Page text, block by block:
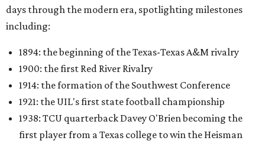
days through the modern era, spotlighting milestones
including:
1894: the beginning of the Texas-Texas A&M rivalry
1900: the first Red River Rivalry
1914: the formation of the Southwest Conference
1921: the UIL's first state football championship
1938: TCU quarterback Davey O'Brien becoming the
first player from a Texas college to win the Heisman